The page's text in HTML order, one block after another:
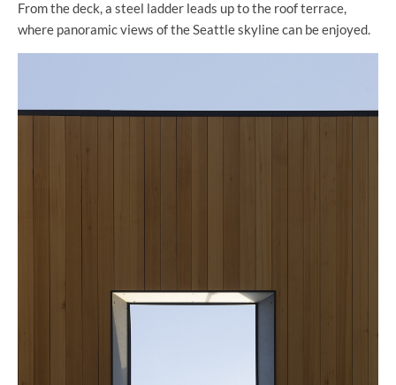
From the deck, a steel ladder leads up to the roof terrace,
where panoramic views of the Seattle skyline can be enjoyed.